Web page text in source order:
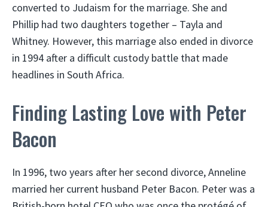
converted to Judaism for the marriage. She and
Phillip had two daughters together – Tayla and
Whitney. However, this marriage also ended in divorce
in 1994 after a difficult custody battle that made
headlines in South Africa.
Finding Lasting Love with Peter
Bacon
In 1996, two years after her second divorce, Anneline
married her current husband Peter Bacon. Peter was a